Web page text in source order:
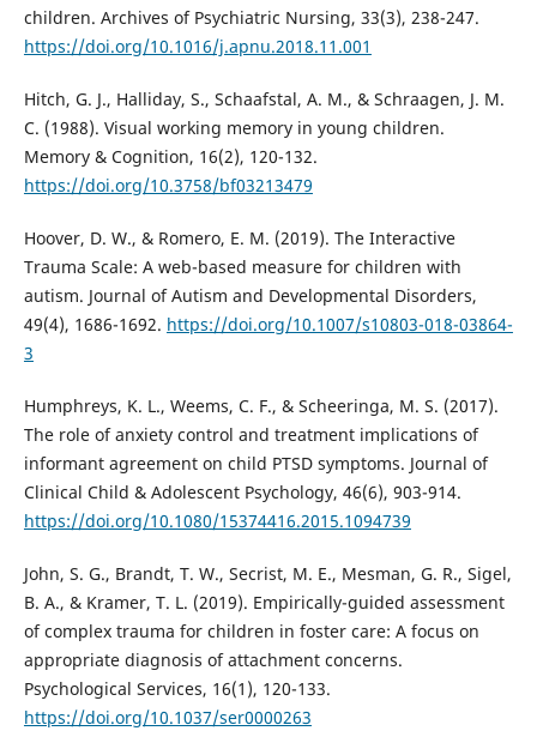
children. Archives of Psychiatric Nursing, 33(3), 238-247.
https://doi.org/10.1016/j.apnu.2018.11.001
Hitch, G. J., Halliday, S., Schaafstal, A. M., & Schraagen, J. M.
C. (1988). Visual working memory in young children.
Memory & Cognition, 16(2), 120-132.
https://doi.org/10.3758/bf03213479
Hoover, D. W., & Romero, E. M. (2019). The Interactive
Trauma Scale: A web-based measure for children with
autism. Journal of Autism and Developmental Disorders,
49(4), 1686-1692. https://doi.org/10.1007/s10803-018-03864-
3
Humphreys, K. L., Weems, C. F., & Scheeringa, M. S. (2017).
The role of anxiety control and treatment implications of
informant agreement on child PTSD symptoms. Journal of
Clinical Child & Adolescent Psychology, 46(6), 903-914.
https://doi.org/10.1080/15374416.2015.1094739
John, S. G., Brandt, T. W., Secrist, M. E., Mesman, G. R., Sigel,
B. A., & Kramer, T. L. (2019). Empirically-guided assessment
of complex trauma for children in foster care: A focus on
appropriate diagnosis of attachment concerns.
Psychological Services, 16(1), 120-133.
https://doi.org/10.1037/ser0000263